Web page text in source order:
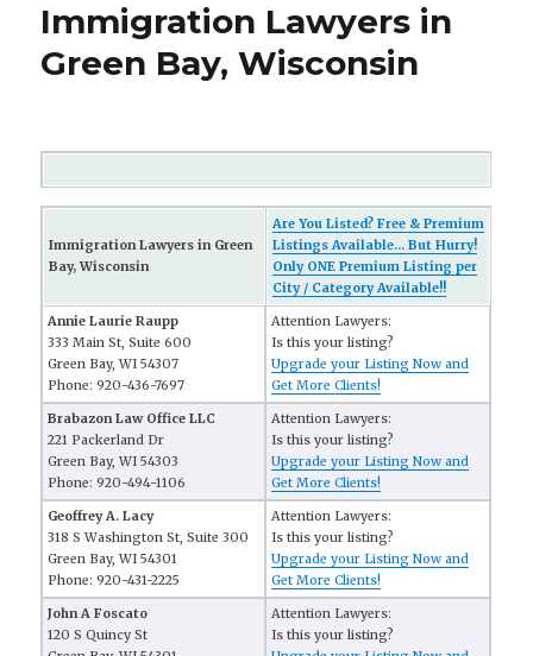
Immigration Lawyers in
Green Bay, Wisconsin
Immigration Lawyers in Green
Bay, Wisconsin
Are You Listed? Free & Premium
Listings Available... But Hurry!
Only ONE Premium Listing per
City / Category Available!!
Annie Laurie Raupp
333 Main St, Suite 600
Green Bay, WI 54307
Phone: 920-436-7697
Attention Lawyers:
Is this your listing?
Upgrade your Listing Now and
Get More Clients!
Brabazon Law Office LLC
221 Packerland Dr
Green Bay, WI 54303
Phone: 920-494-1106
Attention Lawyers:
Is this your listing?
Upgrade your Listing Now and
Get More Clients!
Geoffrey A. Lacy
318 S Washington St, Suite 300
Green Bay, WI 54301
Phone: 920-431-2225
Attention Lawyers:
Is this your listing?
Upgrade your Listing Now and
Get More Clients!
John A Foscato
120 S Quincy St
Attention Lawyers:
Is this your listing?